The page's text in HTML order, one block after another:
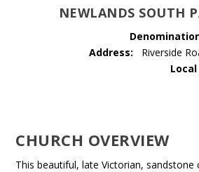
NEWLANDS SOUTH
Address: Riverside
CHURCH OVERVIEW
This beautiful, late Victorian, sandstone